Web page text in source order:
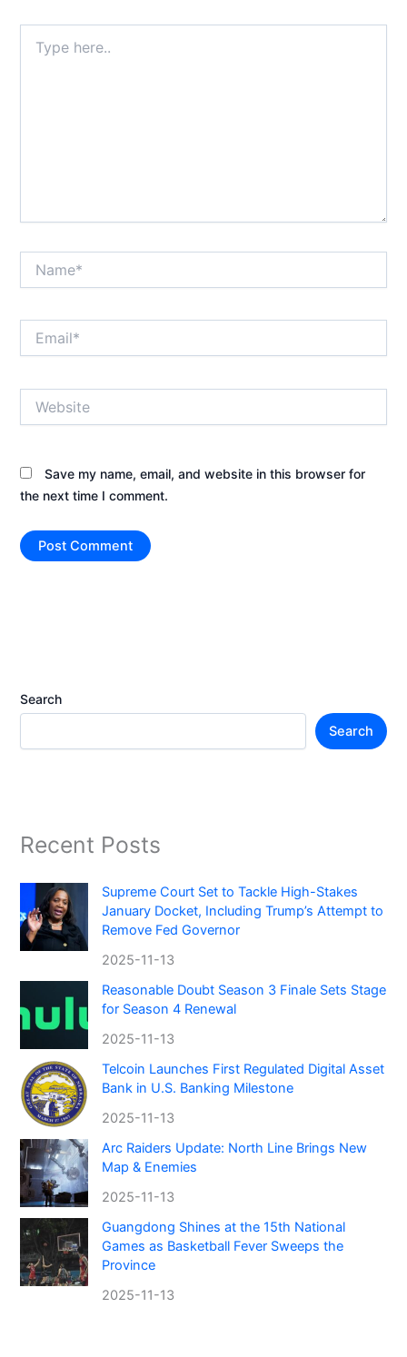
here..
Save my name, email, and website in this browser for
the next time I comment.
Search
Search
Recent Posts
Supreme Court Set to Tackle High-Stakes
January Docket, Including Trump’s Attempt to
Remove Fed Governor
2025-11-13
Reasonable Doubt Season 3 Finale Sets Stage
for Season 4 Renewal
2025-11-13
Telcoin Launches First Regulated Digital Asset
Bank in U.S. Banking Milestone
2025-11-13
Arc Raiders Update: North Line Brings New
Map & Enemies
2025-11-13
Guangdong Shines at the 15th National
Games as Basketball Fever Sweeps the
Province
2025-11-13